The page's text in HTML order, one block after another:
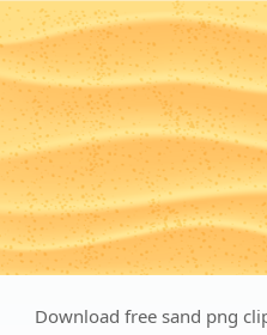
Download free sand png